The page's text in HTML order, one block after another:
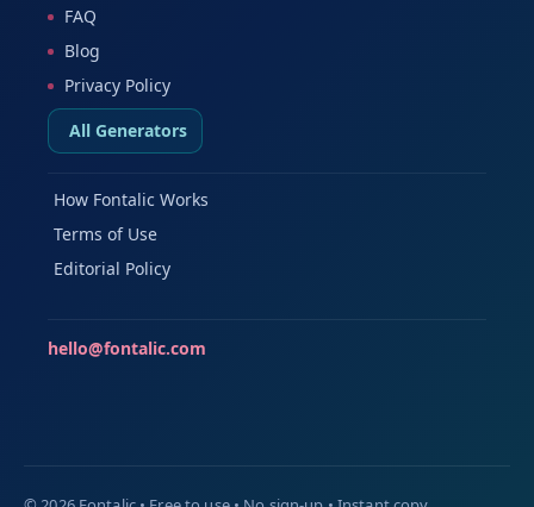
FAQ
Blog
Privacy Policy
All Generators
How Fontalic Works
Terms of Use
Editorial Policy
hello@fontalic.com